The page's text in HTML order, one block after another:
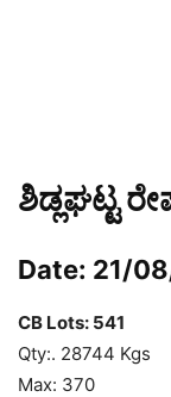
ಶಿಡ್ಲಘಟ್ಟ
Date: 21/
CB Lots: 541
Qty:. 28744 Kgs
Max: 370